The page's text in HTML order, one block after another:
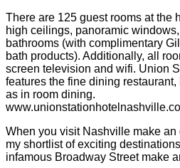
There are 125 guest rooms at the
high ceilings, panoramic
bathrooms (with complimentary
bath products). Additionally, all
screen television and wifi. Union
features the fine dining restaurant,
as in room dining.
When you visit Nashville make an
my shortlist of exciting
infamous Broadway Street make